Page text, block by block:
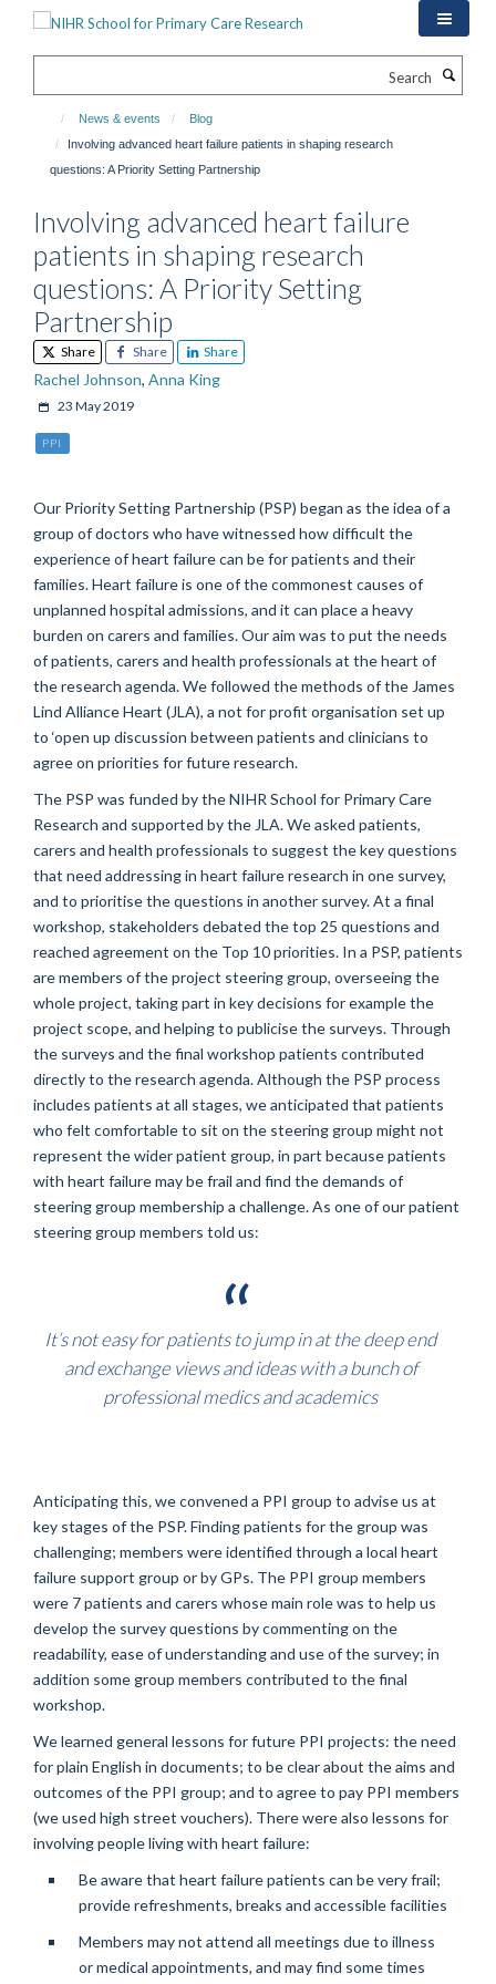
News & events
Blog
Involving advanced heart failure patients in shaping research
questions: A Priority Setting Partnership
Involving advanced heart failure
patients in shaping research
questions: A Priority Setting
Partnership
Share Share Share
Rachel Johnson, Anna King
23 May 2019
PPI
Our Priority Setting Partnership (PSP) began as the idea of a
group of doctors who have witnessed how difficult the
experience of heart failure can be for patients and their
families. Heart failure is one of the commonest causes of
unplanned hospital admissions, and it can place a heavy
burden on carers and families. Our aim was to put the needs
of patients, carers and health professionals at the heart of
the research agenda. We followed the methods of the James
Lind Alliance Heart (JLA), a not for profit organisation set up
to ‘open up discussion between patients and clinicians to
agree on priorities for future research.
The PSP was funded by the NIHR School for Primary Care
Research and supported by the JLA. We asked patients,
carers and health professionals to suggest the key questions
that need addressing in heart failure research in one survey,
and to prioritise the questions in another survey. At a final
workshop, stakeholders debated the top 25 questions and
reached agreement on the Top 10 priorities. In a PSP, patients
are members of the project steering group, overseeing the
whole project, taking part in key decisions for example the
project scope, and helping to publicise the surveys. Through
the surveys and the final workshop patients contributed
directly to the research agenda. Although the PSP process
includes patients at all stages, we anticipated that patients
who felt comfortable to sit on the steering group might not
represent the wider patient group, in part because patients
with heart failure may be frail and find the demands of
steering group membership a challenge. As one of our patient
steering group members told us:
It’s not easy for patients to jump in at the deep end
and exchange views and ideas with a bunch of
professional medics and academics
Anticipating this,we convened a PPI group to advise us at
key stages of the PSP. Finding patients for the group was
challenging; members were identified through a local heart
failure support group or by GPs. The PPI group members
were 7 patients and carers whose main role was to help us
develop the survey questions by commenting on the
readability, ease of understanding and use of the survey; in
addition some group members contributed to the final
workshop.
We learned general lessons for future PPI projects: the need
for plain English in documents; to be clear about the aims and
outcomes of the PPI group; and to agree to pay PPI members
(we used high street vouchers). There were also lessons for
involving people living with heart failure:
Be aware that heart failure patients can be very frail;
provide refreshments, breaks and accessible facilities
Members may not attend all meetings due to illness
or medical appointments, and may find some times